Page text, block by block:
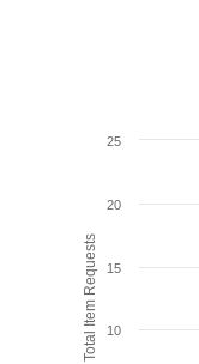
Total Item Requests 10
15
20
25